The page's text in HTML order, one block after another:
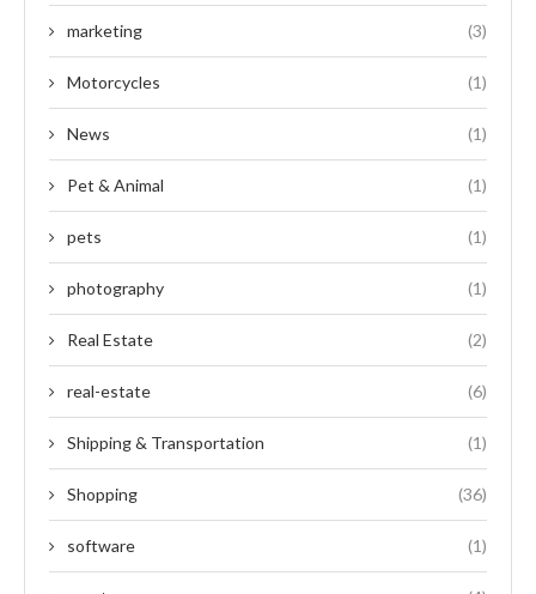
marketing (3)
Motorcycles (1)
News (1)
Pet & Animal (1)
pets (1)
photography (1)
Real Estate (2)
real-estate (6)
Shipping & Transportation (1)
Shopping (36)
software (1)